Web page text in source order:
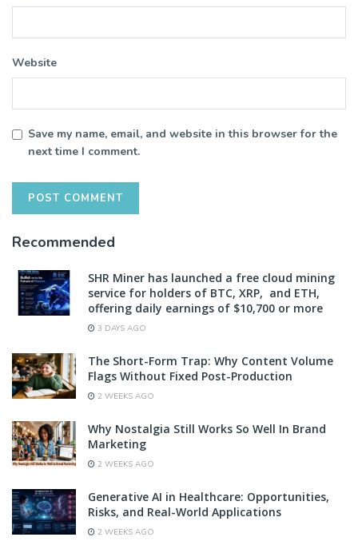
Website
Save my name, email, and website in this browser for the
next time I comment.
Recommended
SHR Miner has launched a free cloud mining
service for holders of BTC, XRP, and ETH,
offering daily earnings of $10,700 or more
3 DAYS AGO
The Short-Form Trap: Why Content Volume
Flags Without Fixed Post-Production
2 WEEKS AGO
Why Nostalgia Still Works So Well In Brand
Marketing
2 WEEKS AGO
Generative AI in Healthcare: Opportunities,
Risks, and Real-World Applications
2 WEEKS AGO